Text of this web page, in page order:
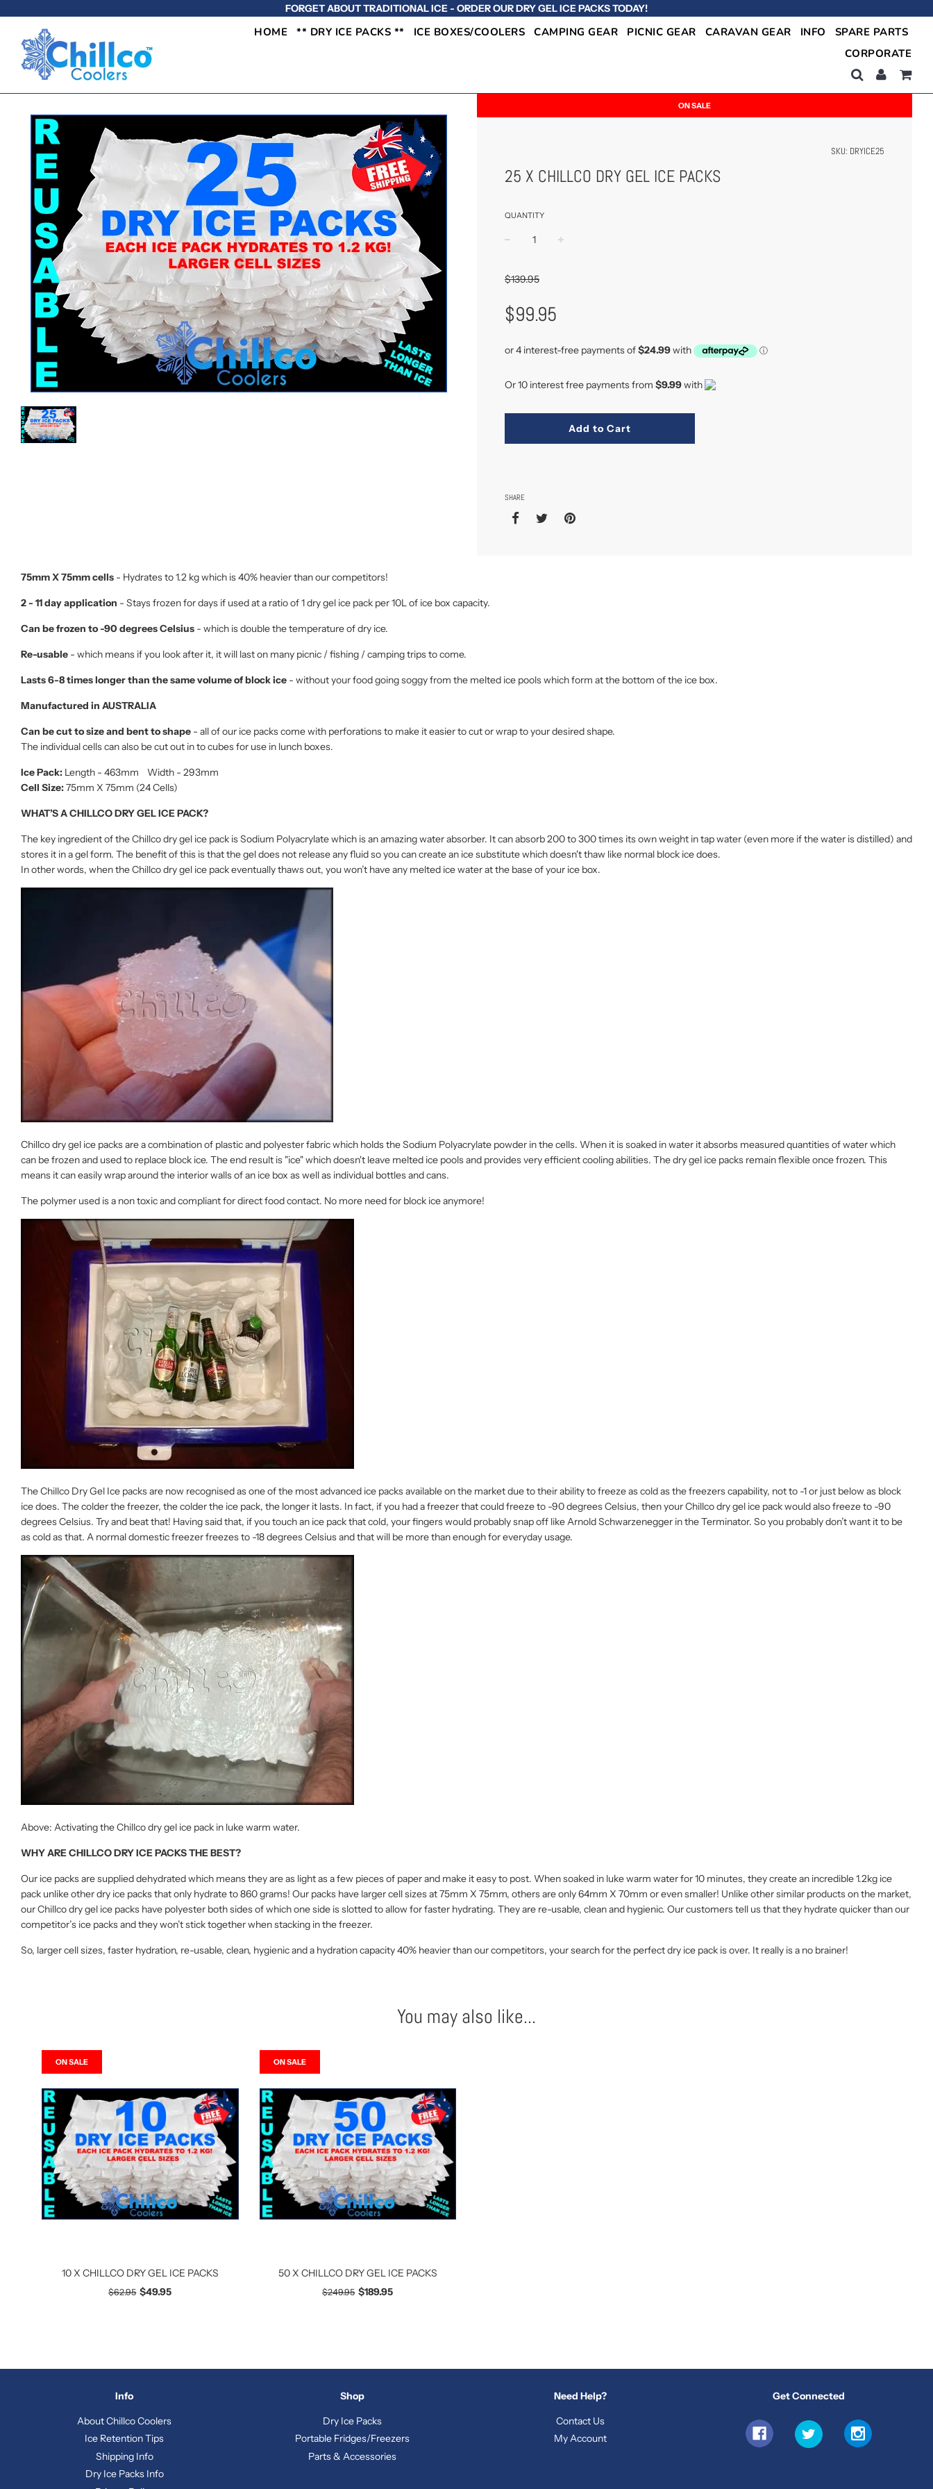
FORGET ABOUT TRADITIONAL ICE - ORDER OUR DRY GEL ICE PACKS TODAY!
HOME ** DRY ICE PACKS ** ICE BOXES/COOLERS CAMPING GEAR PICNIC GEAR CARAVAN GEAR INFO
SPARE PARTS
CORPORATE
ON SALE
SKU: DRYICE25
25 X CHILLCO DRY GEL ICE PACKS
QUANTITY
$139.95
Price
Price
$99.95
Or 10 interest free payments from $9.99with
Add to Cart
SHARE
75mm X 75mm cells - Hydrates to 1.2 kg which is 40% heavier than our competitors!
2 - 11 day application - Stays frozen for days if used at a ratio of 1 dry gel ice pack per 10L of ice box capacity.
Can be frozen to -90 degrees Celsius - which is double the temperature of dry ice.
Re-usable - which means if you look after it, it will last on many picnic / fishing / camping trips to come.
Lasts 6-8 times longer than the same volume of block ice - without your food going soggy from the melted ice pools which form at the bottom of the ice box.
Manufactured in AUSTRALIA
Can be cut to size and bent to shape - all of our ice packs come with perforations to make it easier to cut or wrap to your desired shape.
The individual cells can also be cut out in to cubes for use in lunch boxes.
Ice Pack: Length - 463mm Width - 293mm
Cell Size:75mm X 75mm (24 Cells)
WHAT’S A CHILLCO DRY GEL ICE PACK?
The key ingredient of the Chillco dry gel ice pack is Sodium Polyacrylate which is an amazing water absorber. It can absorb 200 to 300 times its own weight in tap water (even more if the water is distilled) and
stores it in a gel form. The benefit of this is that the gel does not release any fluid so you can create an ice substitute which doesn't thaw like normal block ice does.
In other words, when the Chillco dry gel ice pack eventually thaws out, you won’t have any melted ice water at the base of your ice box.
Chillco dry gel ice packs are a combination of plastic and polyester fabric which holds the Sodium Polyacrylate powder in the cells. When it is soaked in water it absorbs measured quantities of water which
can be frozen and used to replace block ice. The end result is "ice" which doesn't leave melted ice pools and provides very efficient cooling abilities. The dry gel ice packs remain flexible once frozen. This
means it can easily wrap around the interior walls of an ice box as well as individual bottles and cans.
The polymer used is a non toxic and compliant for direct food contact. No more need for block ice anymore!
The Chillco Dry Gel Ice packs are now recognised as one of the most advanced ice packs available on the market due to their ability to freeze as cold as the freezers capability, not to -1 or just below as block
ice does. The colder the freezer, the colder the ice pack, the longer it lasts. In fact, if you had a freezer that could freeze to -90 degrees Celsius, then your Chillco dry gel ice pack would also freeze to -90
degrees Celsius. Try and beat that! Having said that, if you touch an ice pack that cold, your fingers would probably snap off like Arnold Schwarzenegger in the Terminator. So you probably don’t want it to be
as cold as that. A normal domestic freezer freezes to -18 degrees Celsius and that will be more than enough for everyday usage.
Above: Activating the Chillco dry gel ice pack in luke warm water.
WHY ARE CHILLCO DRY ICE PACKS THE BEST?
Our ice packs are supplied dehydrated which means they are as light as a few pieces of paper and make it easy to post. When soaked in luke warm water for 10 minutes, they create an incredible 1.2kg ice
pack unlike other dry ice packs that only hydrate to 860 grams! Our packs have larger cell sizes at 75mm X 75mm, others are only 64mm X 70mm or even smaller! Unlike other similar products on the market,
our Chillco dry gel ice packs have polyester both sides of which one side is slotted to allow for faster hydrating. They are re-usable, clean and hygienic. Our customers tell us that they hydrate quicker than our
competitor’s ice packs and they won’t stick together when stacking in the freezer.
So, larger cell sizes, faster hydration, re-usable, clean, hygienic and a hydration capacity 40% heavier than our competitors, your search for the perfect dry ice pack is over. It really is a no brainer!
You may also like...
10 X CHILLCO DRY GEL ICE PACKS
$62.95 $49.95
ON SALE
50 X CHILLCO DRY GEL ICE PACKS
$249.95 $189.95
ON SALE
Info
About Chillco Coolers
Ice Retention Tips
Shipping Info
Dry Ice Packs Info
Shop
Dry Ice Packs
Portable Fridges/Freezers
Parts & Accessories
Need Help?
Contact Us
My Account
Get Connected